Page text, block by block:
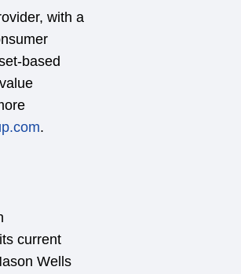
with a
based
.
current
Wells